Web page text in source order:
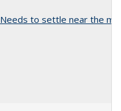
to settle near the